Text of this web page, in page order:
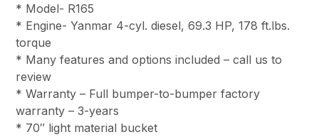
* Model- R165
* Engine- Yanmar 4-cyl. diesel, 69.3 HP, 178 ft.lbs.
torque
* Many features and options included – call us to
review
* Warranty – Full bumper-to-bumper factory
warranty – 3-years
* 70″ light material bucket